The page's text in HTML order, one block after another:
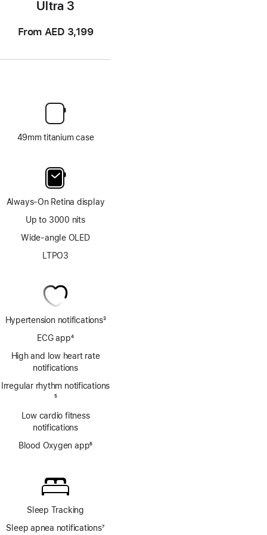
Ultra 3
From AED 3,199
49mm titanium case
Always-On Retina display
Up to 3000 nits
Wide-angle OLED
LTPO3
Hypertension notifications
Footnote
3
ECG app
Footnote
4
High and low heart rate
notifications
Irregular rhythm notifications
5
Low cardio fitness
notifications
Blood Oxygen app6
Sleep Tracking
Sleep apnea notifications7